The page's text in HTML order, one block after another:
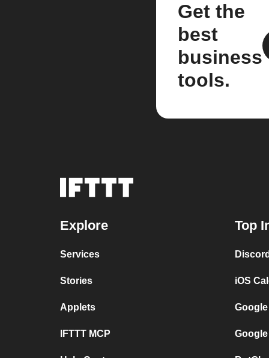
Get the
best
business
tools.
Explore
Services
Stories
Applets
IFTTT MCP
Top
iOS